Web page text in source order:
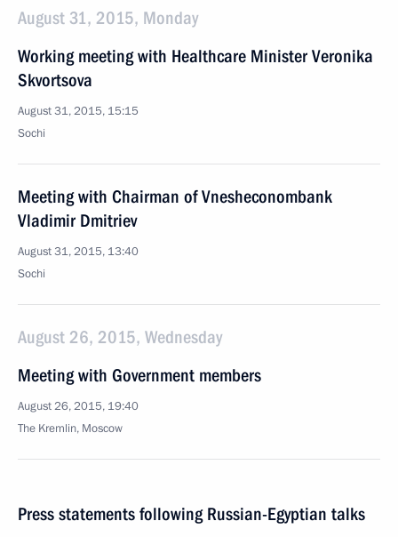
August 31, 2015, Monday
Working meeting with Healthcare Minister Veronika
Skvortsova
August 31, 2015, 15:15
Sochi
Meeting with Chairman of Vnesheconombank
Vladimir Dmitriev
August 31, 2015, 13:40
Sochi
August 26, 2015, Wednesday
Meeting with Government members
August 26, 2015, 19:40
The Kremlin, Moscow
Press statements following Russian-Egyptian talks